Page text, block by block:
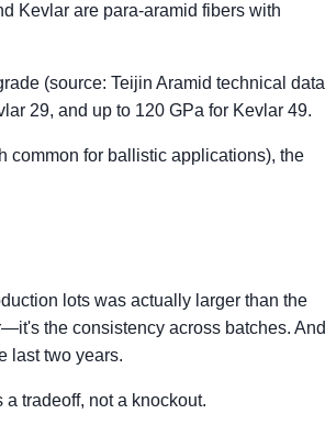
Kevlar are para-aramid fibers with
(source: Teijin Aramid technical data
29, and up to 120 GPa for Kevlar 49.
common for ballistic applications), the
lots was actually larger than the
the consistency across batches. And
last two years.
tradeoff, not a knockout.